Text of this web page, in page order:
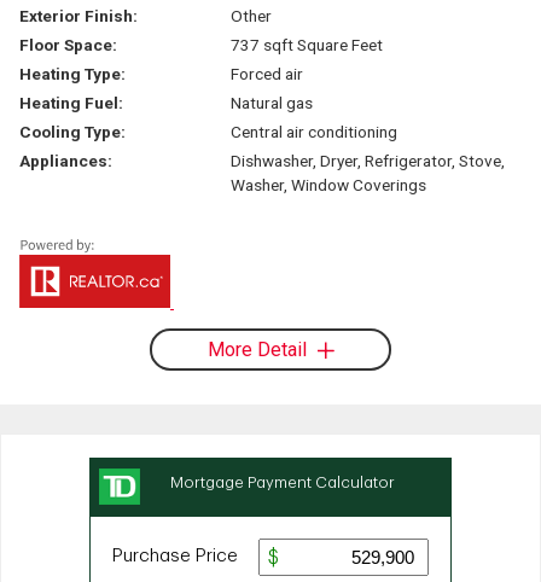
Exterior Finish:
Other
Floor Space:
737 sqft Square Feet
Heating Type:
Forced air
Heating Fuel:
Natural gas
Cooling Type:
Central air conditioning
Appliances:
Dishwasher, Dryer, Refrigerator, Stove,
Washer, Window Coverings
More Detail